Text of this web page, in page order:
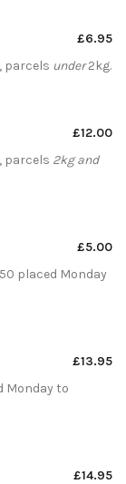
£6.95
parcels under2kg.
£12.00
parcels 2kg and
£5.00
placed Monday
£13.95
Monday to
£14.95